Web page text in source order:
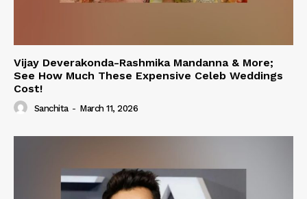
Vijay Deverakonda-Rashmika Mandanna & More;
See How Much These Expensive Celeb Weddings
Cost!
Sanchita - March 11, 2026